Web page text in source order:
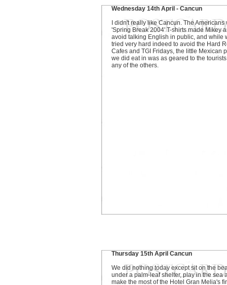
Wednesday 14th April - Cancun
I didn't really like Cancun. The Americans
'Spring Break 2004' T-shirts made Mikey
avoid talking English in public, and while
tried very hard indeed to avoid the Hard
Cafes and TGI Fridays, the little Mexican
we did eat in was as geared to the
any of the others.
Thursday 15th April Cancun
We did nothing today except sit on the
under a palm-leaf shelter, play in the sea
make the most of the Hotel Gran Melia's